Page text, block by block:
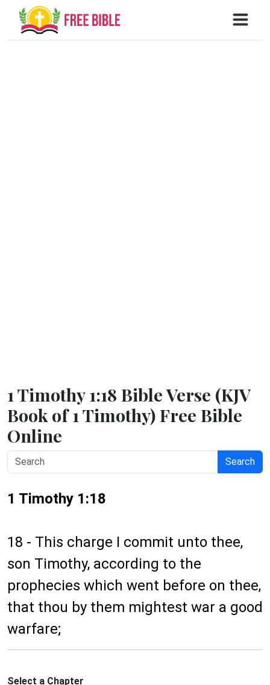
1 Timothy 1:18 Bible Verse (KJV
Book of 1 Timothy) Free Bible
Online
Search
1 Timothy 1:18
18 - This charge I commit unto thee,
son Timothy, according to the
prophecies which went before on thee,
that thou by them mightest war a good
warfare;
Select a Chapter